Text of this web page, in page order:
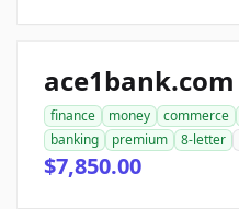
ace1bank.com
finance money commerce
banking
premium 8-letter
$7,850.00